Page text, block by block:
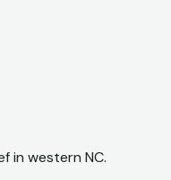
in western NC.